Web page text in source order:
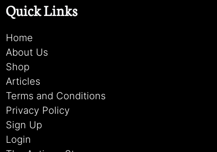
Quick Links
Home
About Us
Shop
Articles
Terms and Conditions
Privacy Policy
Sign Up
Login